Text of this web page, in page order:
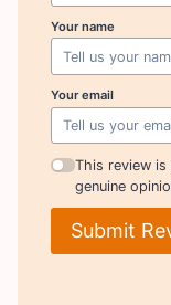
Your name
Your email
This review is
genuine
Submit